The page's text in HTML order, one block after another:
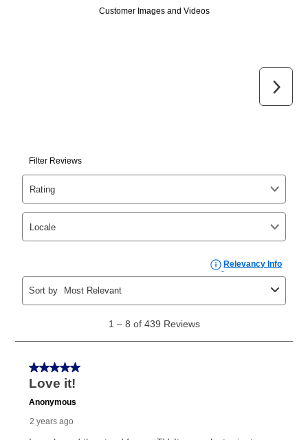
lifetime reinstatement benefit. See a store associate